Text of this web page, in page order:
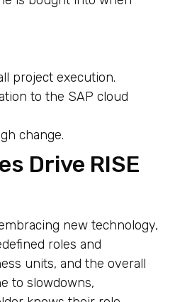
project execution.
to the SAP cloud
change.
Drive RISE
new technology,
roles and
units, and the overall
to slowdowns,